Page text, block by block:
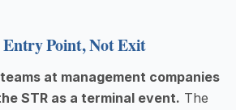
Entry Point, Not Exit
at management companies
STR as a terminal event. The